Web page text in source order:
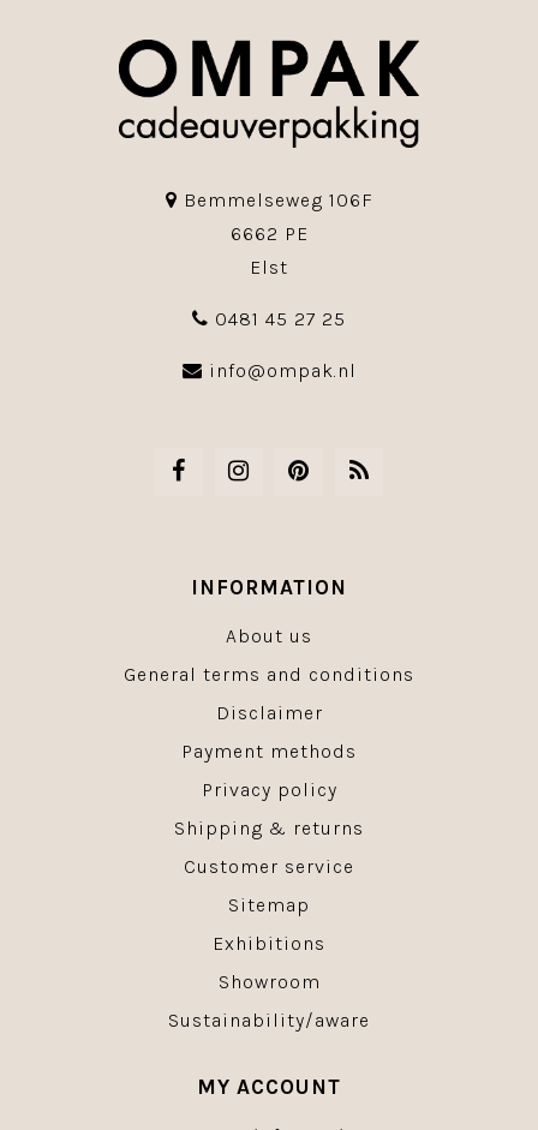
Bemmelseweg 106F
6662 PE
Elst
0481 45 27 25
info@ompak.nl
INFORMATION
About us
General terms and conditions
Disclaimer
Payment methods
Privacy policy
Shipping & returns
Customer service
Sitemap
Exhibitions
Showroom
Sustainability/aware
MY ACCOUNT